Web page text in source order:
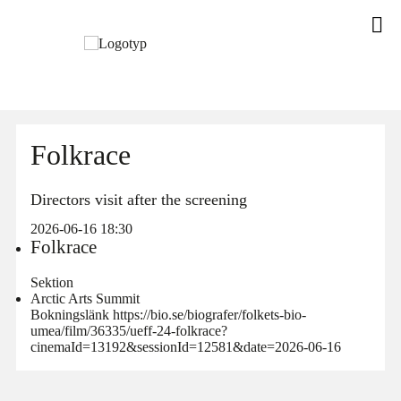
Folkrace
Directors visit after the screening
2026-06-16 18:30
Folkrace
Sektion
Arctic Arts Summit
Bokningslänk https://bio.se/biografer/folkets-bio-
umea/film/36335/ueff-24-folkrace?
cinemaId=13192&sessionId=12581&date=2026-06-16